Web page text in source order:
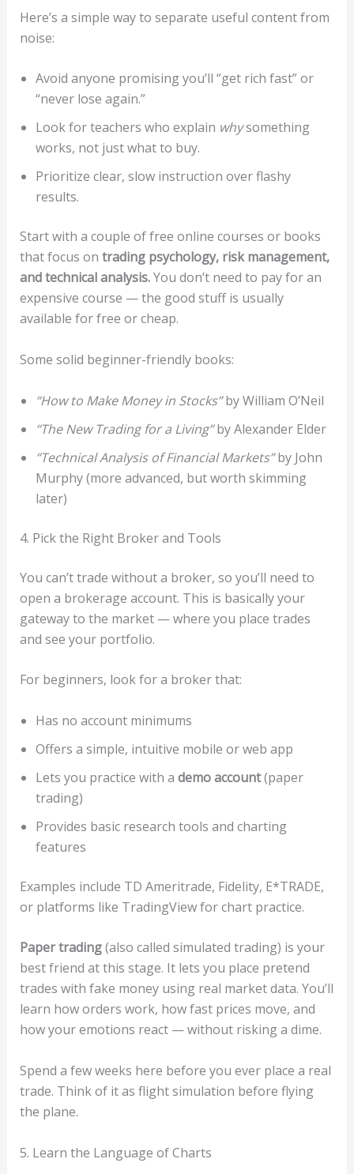
Here’s a simple way to separate useful content from
noise:
Avoid anyone promising you’ll “get rich fast” or
“never lose again.”
Look for teachers who explain whysomething
works, not just what to buy.
Prioritize clear, slow instruction over flashy
results.
Start with a couple of free online courses or books
that focus on trading psychology, risk management,
and technical analysis.You don’t need to pay for an
expensive course — the good stuff is usually
available for free or cheap.
Some solid beginner-friendly books:
“How to Make Money in Stocks”by William O’Neil
“The New Trading for a Living”by Alexander Elder
“Technical Analysis of Financial Markets”by John
Murphy (more advanced, but worth skimming
later)
4. Pick the Right Broker and Tools
You can’t trade without a broker, so you’ll need to
open a brokerage account. This is basically your
gateway to the market — where you place trades
and see your portfolio.
For beginners, look for a broker that:
Has no account minimums
Offers a simple, intuitive mobile or web app
Lets you practice with a demo account(paper
trading)
Provides basic research tools and charting
features
Examples include TD Ameritrade, Fidelity, E*TRADE,
or platforms like TradingView for chart practice.
Paper trading(also called simulated trading) is your
best friend at this stage. It lets you place pretend
trades with fake money using real market data. You’ll
learn how orders work, how fast prices move, and
how your emotions react — without risking a dime.
Spend a few weeks here before you ever place a real
trade. Think of it as flight simulation before flying
the plane.
5. Learn the Language of Charts